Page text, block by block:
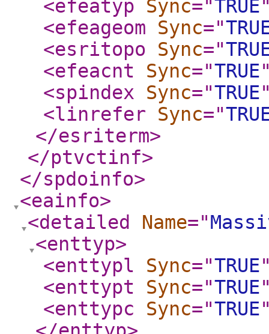
<efeatyp Sync="TRUE
<efeageom
Sync="
<esritopo
Sync="
<efeacnt
Sync="TRUE
<spindex
Sync="TRUE
<linrefer
Sync="
</esriterm>
</ptvctinf>
</spdoinfo>
<eainfo>
<detailed
Name="
<enttyp>
<enttypl
Sync="TRUE
<enttypt
Sync="TRUE
<enttypc
Sync="TRUE